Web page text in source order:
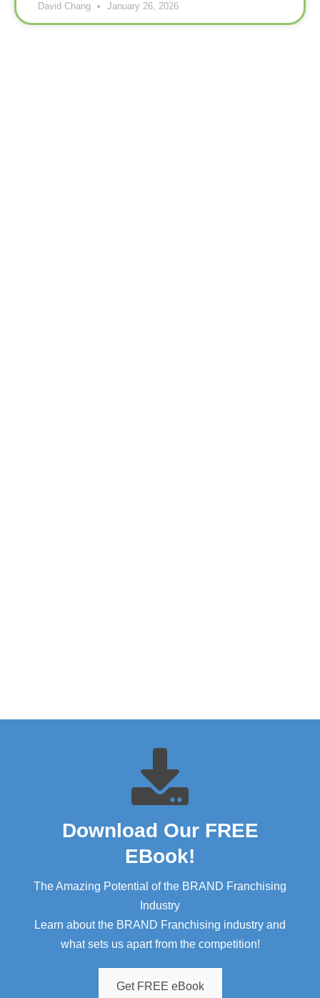
David Chang January 26, 2026
Download Our FREE
EBook!​
The Amazing Potential of the BRAND Franchising
Industry
Learn about the BRAND Franchising industry and
what sets us apart from the competition!
Get FREE eBook